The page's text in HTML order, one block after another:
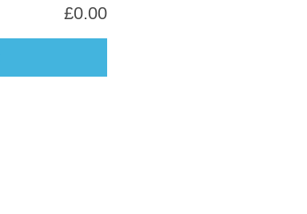
£0.00